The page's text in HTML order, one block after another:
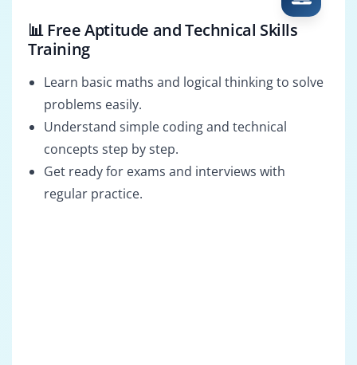
📊 Free Aptitude and Technical Skills
Training
Learn basic maths and logical thinking to solve
problems easily.
Understand simple coding and technical
concepts step by step.
Get ready for exams and interviews with
regular practice.